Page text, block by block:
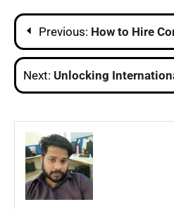
Post
navigation
Previous: How to Hire
Next: Unlocking